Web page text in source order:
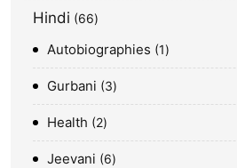
Hindi 66
Autobiographies 1
Gurbani 3
Health 2
Jeevani 6